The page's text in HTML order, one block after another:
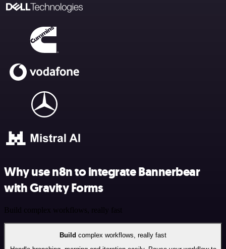
Why use n8n to integrate Bannerbear
with Gravity Forms
Build complex workflows, really fast
Build complex workflows, really fast